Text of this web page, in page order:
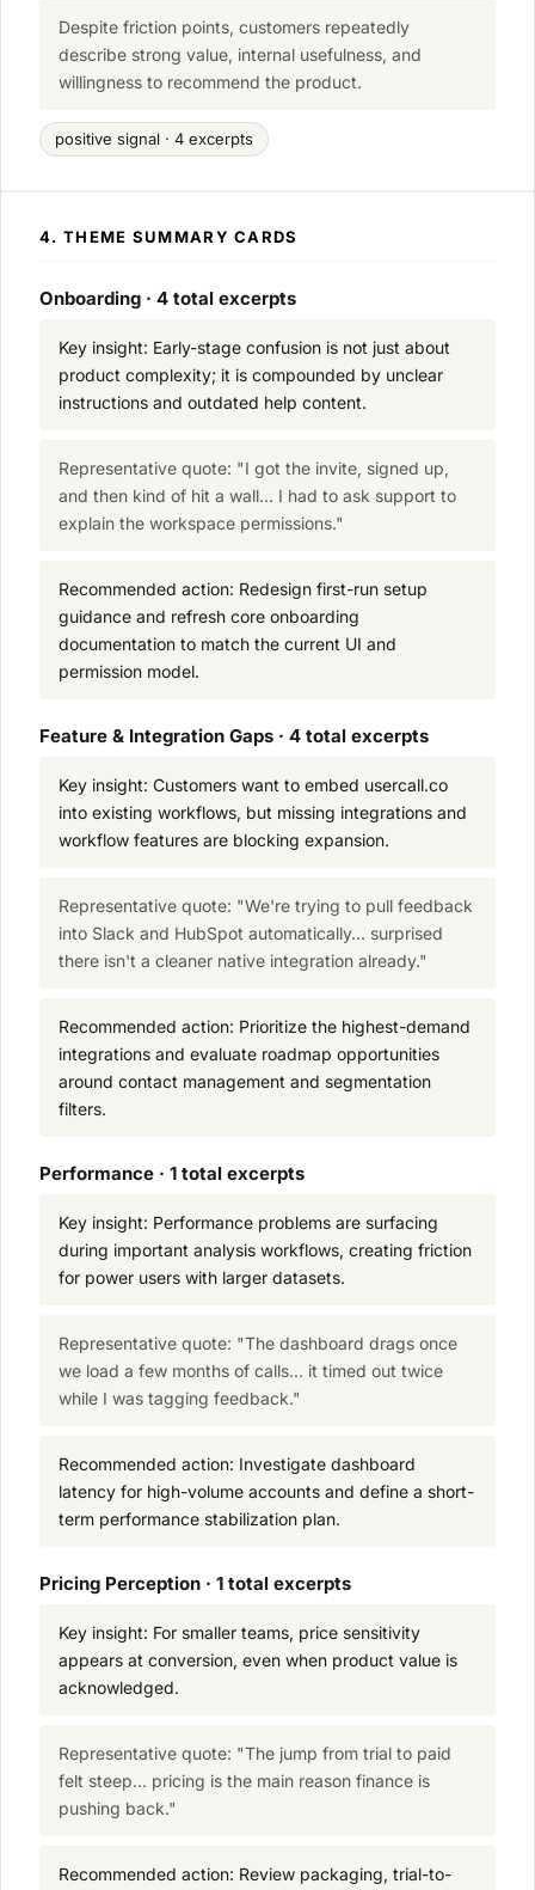
Despite friction points, customers repeatedly
describe strong value, internal usefulness, and
willingness to recommend the product.
positive signal · 4 excerpts
4. THEME SUMMARY CARDS
Onboarding · 4 total excerpts
Key insight: Early-stage confusion is not just about
product complexity; it is compounded by unclear
instructions and outdated help content.
Representative quote: "I got the invite, signed up,
and then kind of hit a wall... I had to ask support to
explain the workspace permissions."
Recommended action: Redesign first-run setup
guidance and refresh core onboarding
documentation to match the current UI and
permission model.
Feature & Integration Gaps · 4 total excerpts
Key insight: Customers want to embed usercall.co
into existing workflows, but missing integrations and
workflow features are blocking expansion.
Representative quote: "We're trying to pull feedback
into Slack and HubSpot automatically... surprised
there isn't a cleaner native integration already."
Recommended action: Prioritize the highest-demand
integrations and evaluate roadmap opportunities
around contact management and segmentation
filters.
Performance · 1 total excerpts
Key insight: Performance problems are surfacing
during important analysis workflows, creating friction
for power users with larger datasets.
Representative quote: "The dashboard drags once
we load a few months of calls... it timed out twice
while I was tagging feedback."
Recommended action: Investigate dashboard
latency for high-volume accounts and define a short-
term performance stabilization plan.
Pricing Perception · 1 total excerpts
Key insight: For smaller teams, price sensitivity
appears at conversion, even when product value is
acknowledged.
Representative quote: "The jump from trial to paid
felt steep... pricing is the main reason finance is
pushing back."
Recommended action: Review packaging, trial-to-